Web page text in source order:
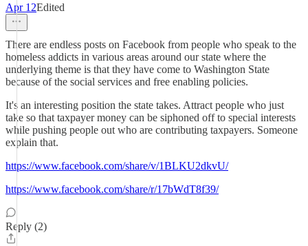
Apr 12Edited
There are endless posts on Facebook from people who speak to the
homeless addicts in various areas around our state where the
underlying theme is that they have come to Washington State
because of the social services and free enabling policies.
It's an interesting position the state takes. Attract people who just
take so that taxpayer money can be siphoned off to special interests
while pushing people out who are contributing taxpayers. Someone
explain that.
https://www.facebook.com/share/v/1BLKU2dkvU/
https://www.facebook.com/share/r/17bWdT8f39/
Reply (2)